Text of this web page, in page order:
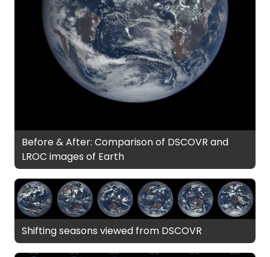
Before & After: Comparison of DSCOVR and
LROC images of Earth
Shifting seasons viewed from DSCOVR